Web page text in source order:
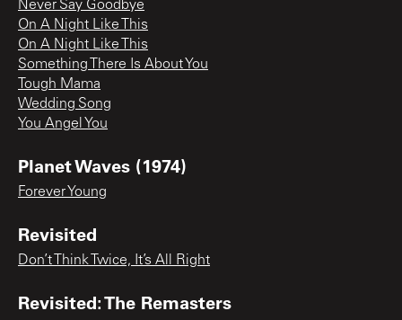
Never Say Goodbye
On A Night Like This
On A Night Like This
Something There Is About You
Tough Mama
Wedding Song
You Angel You
Planet Waves (1974)
Forever Young
Revisited
Don’t Think Twice, It’s All Right
Revisited: The Remasters